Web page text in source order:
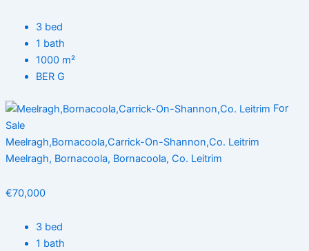
3 bed
1 bath
1000 m²
BER G
For
Sale
Meelragh,Bornacoola,Carrick-On-Shannon,Co. Leitrim
Meelragh, Bornacoola, Bornacoola, Co. Leitrim
€70,000
3 bed
1 bath